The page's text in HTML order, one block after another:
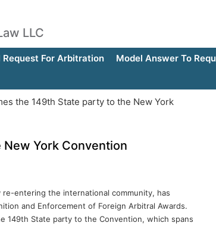
LLC
Request For Arbitration Model Answer To
the 149th State party to the New York
York Convention
entering the international community, has
and Enforcement of Foreign Arbitral Awards.
149th State party to the Convention, which spans